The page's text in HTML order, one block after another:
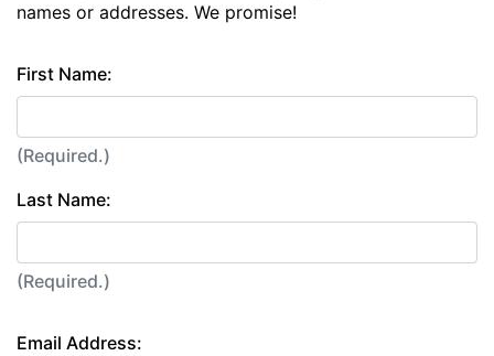
names or addresses. We promise!
First Name:
(Required.)
Last Name:
(Required.)
Email Address: